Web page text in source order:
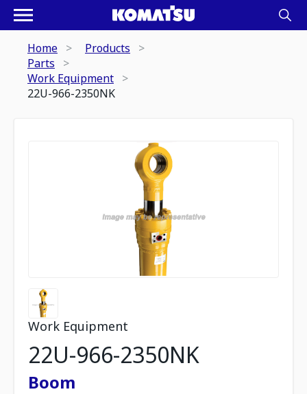
Home
Products
Parts
Work Equipment
22U-966-2350NK
Work Equipment
22U-966-2350NK
Boom